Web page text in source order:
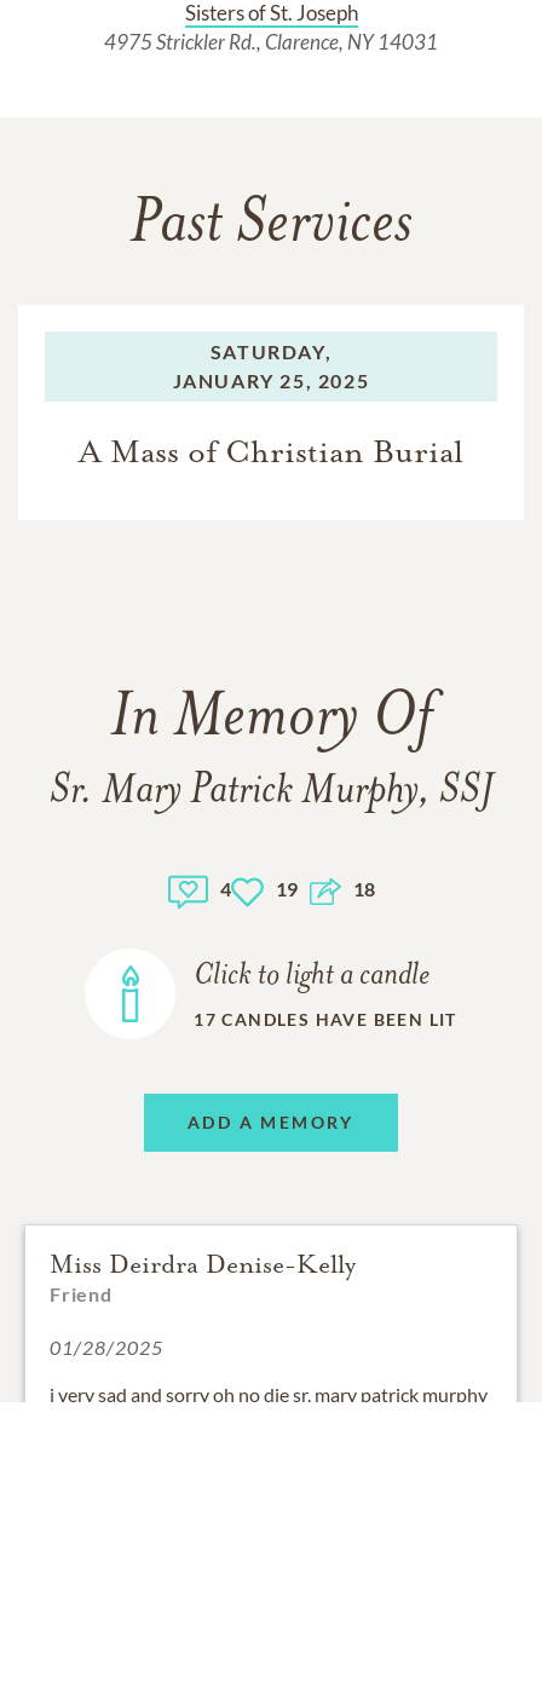
Sisters of St. Joseph
4975 Strickler Rd., Clarence, NY 14031
Past Services
SATURDAY,
JANUARY 25, 2025
A Mass of Christian Burial
In Memory Of
Sr. Mary Patrick Murphy, SSJ
4 19 18
Click to light a candle
17 CANDLES HAVE BEEN LIT
ADD A MEMORY
Miss Deirdra Denise-Kelly
Friend
01/28/2025
i very sad and sorry oh no die sr. mary patrick murphy